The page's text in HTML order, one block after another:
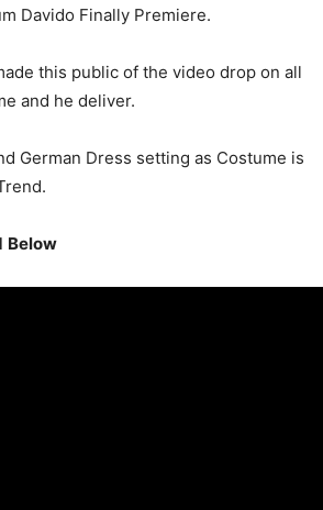
Davido Finally Premiere.
this public of the video drop on all
and he deliver.
German Dress setting as Costume is
Below